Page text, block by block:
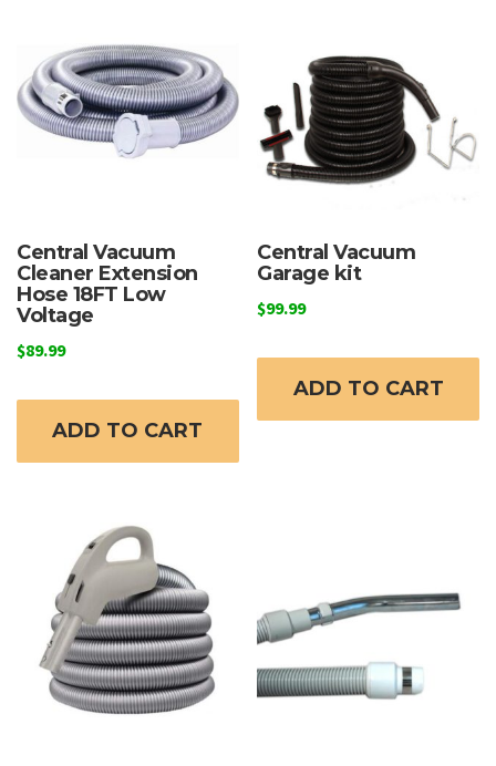
Central Vacuum
Cleaner Extension
Hose 18FT Low
Voltage
$89.99
ADD TO CART
Central Vacuum
Garage kit
$99.99
ADD TO CART